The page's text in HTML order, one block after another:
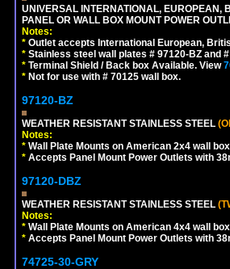
UNIVERSAL INTERNATIONAL,
PANEL OR WALL BOX MOUNT POWER
Notes:
* Outlet accepts International European,
* Stainless steel wall plates # 97120-BZ and
* Terminal Shield / Back box Available. View
* Not for use with # 70125 wall box.
97120-BZ
WEATHER RESISTANT STAINLESS STEEL
Notes:
* Wall Plate Mounts on American 2x4 wall
* Accepts Panel Mount Power Outlets with
97120-DBZ
WEATHER RESISTANT STAINLESS STEEL
Notes:
* Wall Plate Mounts on American 4x4 wall
* Accepts Panel Mount Power Outlets with
74725-30-GRY